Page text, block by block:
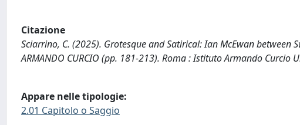
Citazione
Sciarrino, C. (2025). Grotesque and Satirical: Ian McEwan between
ARMANDO CURCIO (pp. 181-213). Roma : Istituto Armando Curcio
Appare nelle tipologie:
2.01 Capitolo o Saggio